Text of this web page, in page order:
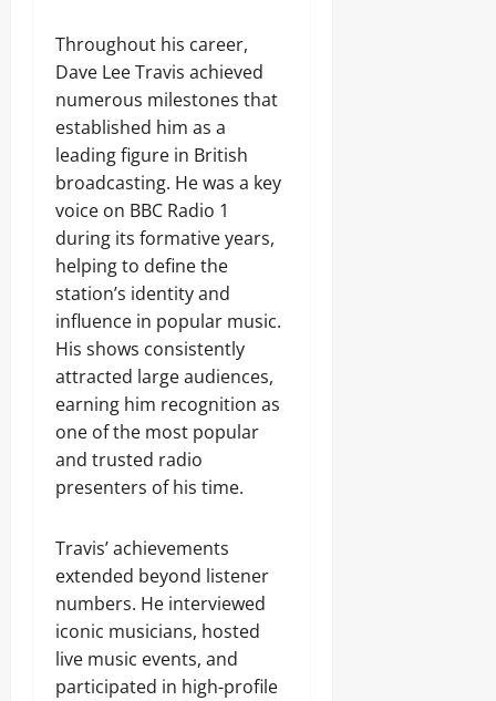
Throughout his career,
Dave Lee Travis achieved
numerous milestones that
established him as a
leading figure in British
broadcasting. He was a key
voice on BBC Radio 1
during its formative years,
helping to define the
station’s identity and
influence in popular music.
His shows consistently
attracted large audiences,
earning him recognition as
one of the most popular
and trusted radio
presenters of his time.
Travis’ achievements
extended beyond listener
numbers. He interviewed
iconic musicians, hosted
live music events, and
participated in high-profile